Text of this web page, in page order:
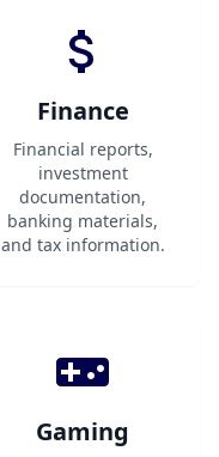
Finance
Financial reports,
investment
documentation,
banking materials,
and tax information.
Gaming